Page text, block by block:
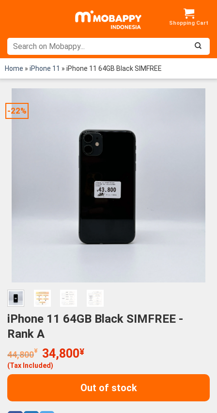
Home » iPhone 11 » iPhone 11 64GB Black SIMFREE
-22%
iPhone 11 64GB Black SIMFREE -
Rank A
44,800¥
Original
price
was:
34,800¥Current
is:
34,800¥.
(Tax Included)
Out of stock